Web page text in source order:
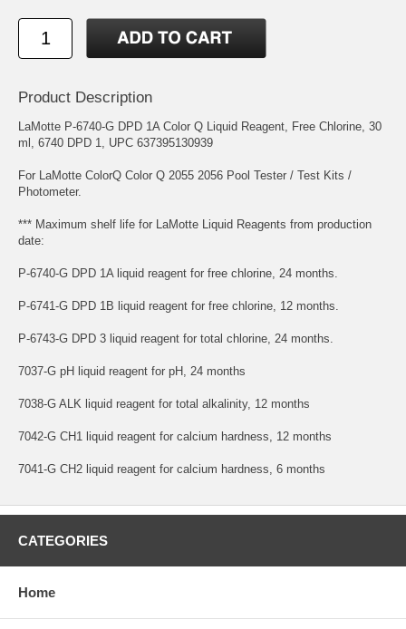
Product Description
LaMotte P-6740-G DPD 1A Color Q Liquid Reagent, Free Chlorine, 30
ml, 6740 DPD 1, UPC 637395130939
For LaMotte ColorQ Color Q 2055 2056 Pool Tester / Test Kits /
Photometer.
*** Maximum shelf life for LaMotte Liquid Reagents from production
date:
P-6740-G DPD 1A liquid reagent for free chlorine, 24 months.
P-6741-G DPD 1B liquid reagent for free chlorine, 12 months.
P-6743-G DPD 3 liquid reagent for total chlorine, 24 months.
7037-G pH liquid reagent for pH, 24 months
7038-G ALK liquid reagent for total alkalinity, 12 months
7042-G CH1 liquid reagent for calcium hardness, 12 months
7041-G CH2 liquid reagent for calcium hardness, 6 months
CATEGORIES
Home